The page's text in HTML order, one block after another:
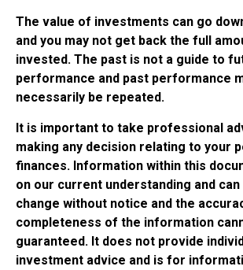
The value of investments can go
and you may not get back the full
invested. The past is not a guide to
performance and past performance
necessarily be repeated.
It is important to take professional
making any decision relating to your
finances. Information within this
on our current understanding and
change without notice and the
completeness of the information
guaranteed. It does not provide
investment advice and is for